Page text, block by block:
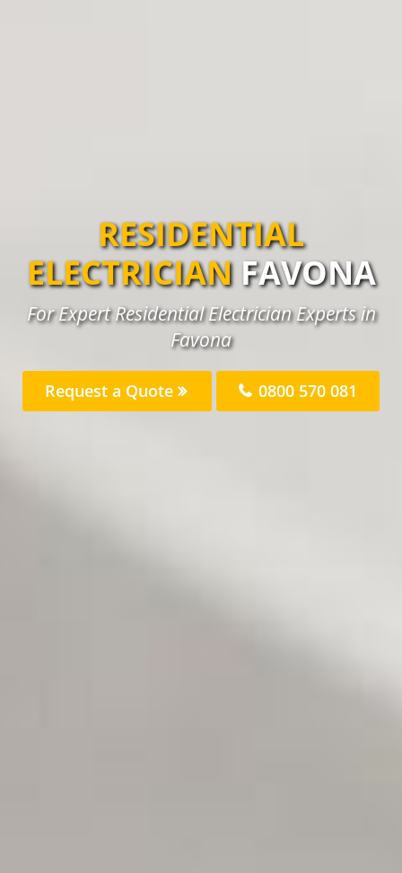
RESIDENTIAL
ELECTRICIAN FAVONA
For Expert Residential Electrician Experts in
Favona
Request a Quote 0800 570 081